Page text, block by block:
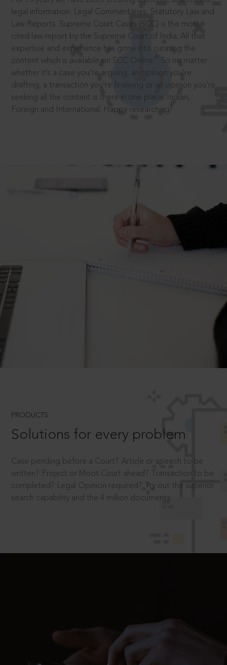
legal information: Legal Commentaries, Statutory Law and
Law Reports. Supreme Court Cases (SCC) is the most
cited law report by the Supreme Court of India. All that
expertise and experience has gone into curating the
content which is available on SCC Online.
So no matter
whether it’s a case you’re arguing, an opinion you’re
drafting, a transaction you’re finalising or an opinion you’re
seeking all the content is there in one place: Indian,
Foreign and International. Happy researching!
PRODUCTS
Solutions for every problem
Case pending before a Court? Article or speech to be
written? Project or Moot Court ahead? Transaction to be
completed? Legal Opinion required? Try out the superior
search capability and the 4 million documents.